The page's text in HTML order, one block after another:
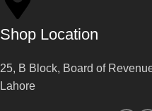
Shop Location
25, B Block, Board of
Lahore